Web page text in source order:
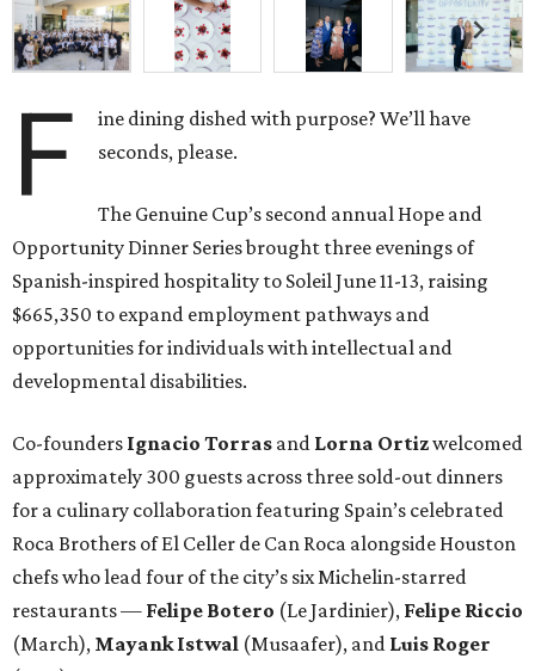
F
ine dining dished with purpose? We’ll have
seconds, please.
The Genuine Cup’s second annual Hope and
Opportunity Dinner Series brought three evenings of
Spanish-inspired hospitality to Soleil June 11-13, raising
$665,350 to expand employment pathways and
opportunities for individuals with intellectual and
developmental disabilities.
Co-founders Ignacio Torras and Lorna Ortizwelcomed
approximately 300 guests across three sold-out dinners
for a culinary collaboration featuring Spain’s celebrated
Roca Brothers of El Celler de Can Roca alongside Houston
chefs who lead four of the city’s six Michelin-starred
restaurants — Felipe Botero (Le Jardinier), Felipe Riccio
(March), Mayank Istwal (Musaafer), and Luis Roger